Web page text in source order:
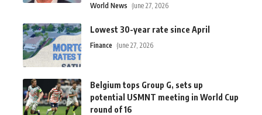
World News June 27, 2026
Lowest 30-year rate since April
Finance June 27, 2026
Belgium tops Group G, sets up
potential USMNT meeting in World Cup
round of 16